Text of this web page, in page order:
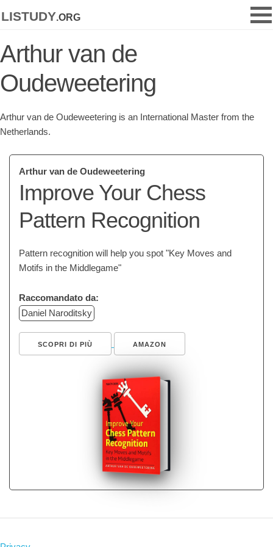
listudy.org
Arthur van de
Oudeweetering
Arthur van de Oudeweetering is an International Master from the
Netherlands.
Arthur van de Oudeweetering
Improve Your Chess
Pattern Recognition
Pattern recognition will help you spot "Key Moves and
Motifs in the Middlegame"
Raccomandato da:
Daniel Naroditsky
SCOPRI DI PIÙ AMAZON